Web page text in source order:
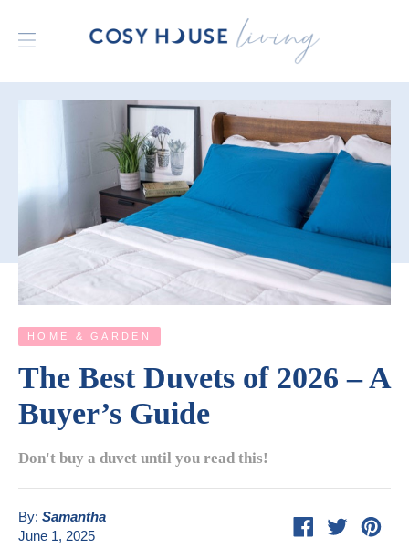
HOME & GARDEN
The Best Duvets of 2026 – A
Buyer’s Guide
Don't buy a duvet until you read this!
By: Samantha
June 1, 2025
Share
on
Tweet
on
Pin